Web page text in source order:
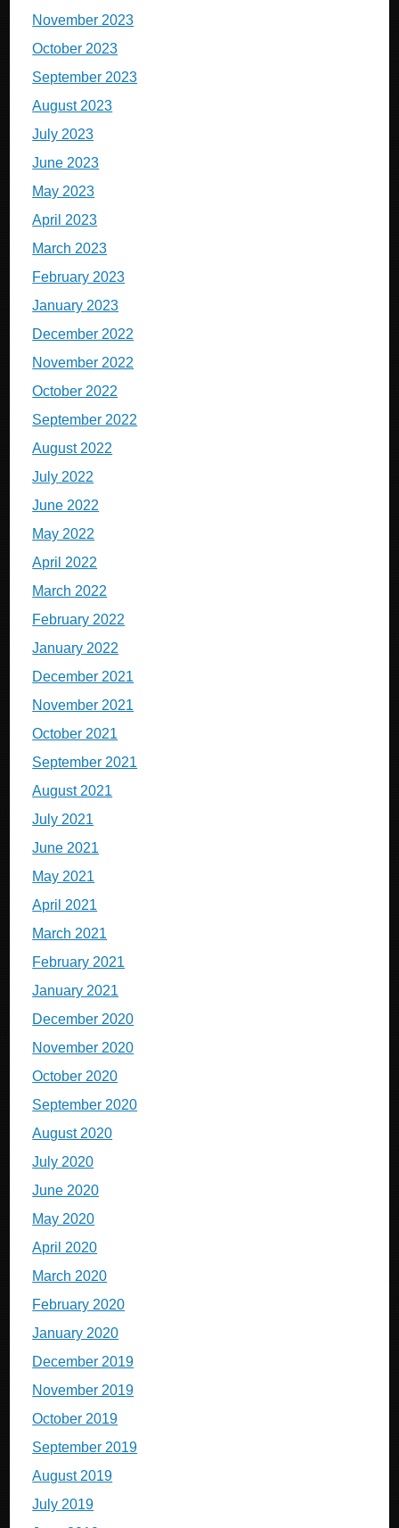
November 2023
October 2023
September 2023
August 2023
July 2023
June 2023
May 2023
April 2023
March 2023
February 2023
January 2023
December 2022
November 2022
October 2022
September 2022
August 2022
July 2022
June 2022
May 2022
April 2022
March 2022
February 2022
January 2022
December 2021
November 2021
October 2021
September 2021
August 2021
July 2021
June 2021
May 2021
April 2021
March 2021
February 2021
January 2021
December 2020
November 2020
October 2020
September 2020
August 2020
July 2020
June 2020
May 2020
April 2020
March 2020
February 2020
January 2020
December 2019
November 2019
October 2019
September 2019
August 2019
July 2019